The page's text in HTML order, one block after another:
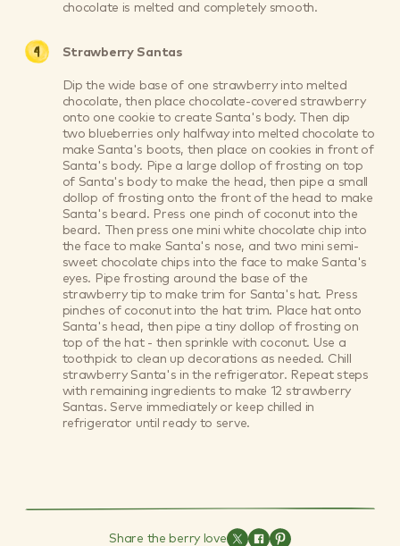
chocolate is melted and completely smooth.
Strawberry Santas
Dip the wide base of one strawberry into melted
chocolate, then place chocolate-covered strawberry
onto one cookie to create Santa's body. Then dip
two blueberries only halfway into melted chocolate to
make Santa's boots, then place on cookies in front of
Santa's body. Pipe a large dollop of frosting on top
of Santa's body to make the head, then pipe a small
dollop of frosting onto the front of the head to make
Santa's beard. Press one pinch of coconut into the
beard. Then press one mini white chocolate chip into
the face to make Santa's nose, and two mini semi-
sweet chocolate chips into the face to make Santa's
eyes. Pipe frosting around the base of the
strawberry tip to make trim for Santa's hat. Press
pinches of coconut into the hat trim. Place hat onto
Santa's head, then pipe a tiny dollop of frosting on
top of the hat - then sprinkle with coconut. Use a
toothpick to clean up decorations as needed. Chill
strawberry Santa's in the refrigerator. Repeat steps
with remaining ingredients to make 12 strawberry
Santas. Serve immediately or keep chilled in
refrigerator until ready to serve.
Share the berry love